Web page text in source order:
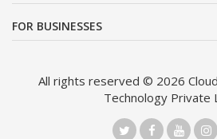
FOR BUSINESSES
All rights reserved © 2026
Technology Private